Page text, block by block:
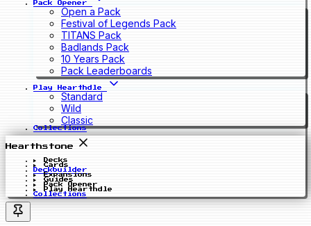
Pack Opener
Open a Pack
Festival of Legends Pack
TITANS Pack
Badlands Pack
10 Years Pack
Pack Leaderboards
Play Hearthdle
Standard
Wild
Classic
Collections
Hearthstone
Decks
Cards
Deckbuilder
Expansions
Guides
Pack Opener
Play Hearthdle
Collections